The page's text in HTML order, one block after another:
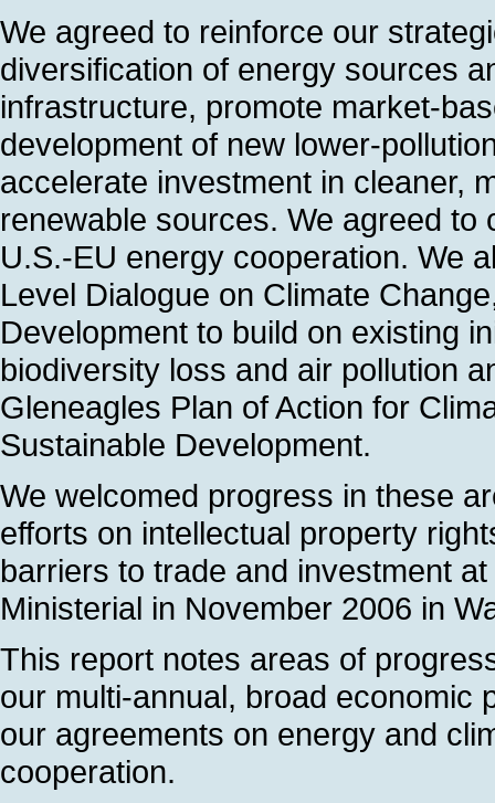
We agreed to reinforce our
diversification of energy sources
infrastructure, promote market-
development of new lower-
accelerate investment in cleaner,
renewable sources. We agreed
U.S.-EU energy cooperation. We
Level Dialogue on Climate
Development to build on existing
biodiversity loss and air pollution
Gleneagles Plan of Action for
Sustainable Development.
We welcomed progress in these
efforts on intellectual property
barriers to trade and investment
Ministerial in November 2006 in
This report notes areas of
our multi-annual, broad economic
our agreements on energy and
cooperation.